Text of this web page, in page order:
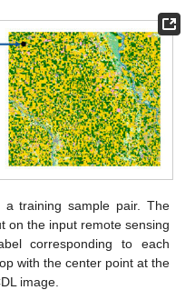
a training sample pair. The
on the input remote sensing
corresponding to each
with the center point at the
image.